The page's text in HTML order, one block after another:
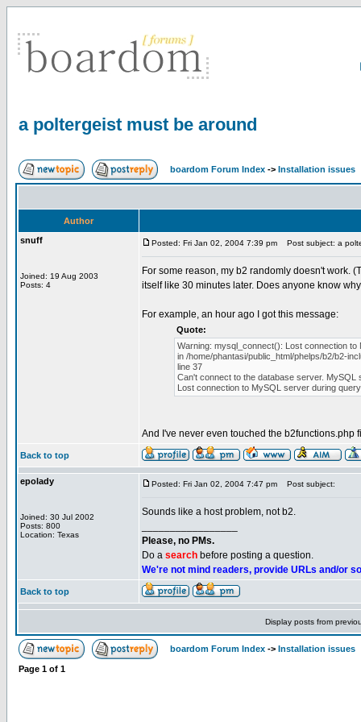
a poltergeist must be around
boardom Forum Index -> Installation issues
Author
snuff
Joined: 19 Aug 2003
Posts: 4
Posted: Fri Jan 02, 2004 7:39 pm Post subject: a
For some reason, my b2 randomly doesn't work.
itself like 30 minutes later. Does anyone know
For example, an hour ago I got this message:
Quote:
Warning: mysql_connect(): Lost connection
in /home/phantasi/public_html/phelps/b2/b2-
line 37
Can't connect to the database server. MySQL
Lost connection to MySQL server during query
And I've never even touched the b2functions.php
Back to top
epolady
Joined: 30 Jul 2002
Posts: 800
Location: Texas
Posted: Fri Jan 02, 2004 7:47 pm Post subject:
Sounds like a host problem, not b2.
Please, no PMs.
Do a search before posting a question.
We're not mind readers, provide URLs and/or
Back to top
Display posts from
boardom Forum Index -> Installation issues
Page 1 of 1